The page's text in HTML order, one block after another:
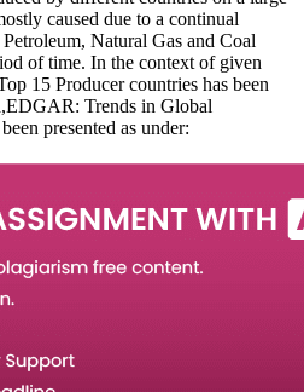
caused due to a continual
Natural Gas and Coal
of time. In the context of given
15 Producer countries has been
Trends in Global
presented as under: